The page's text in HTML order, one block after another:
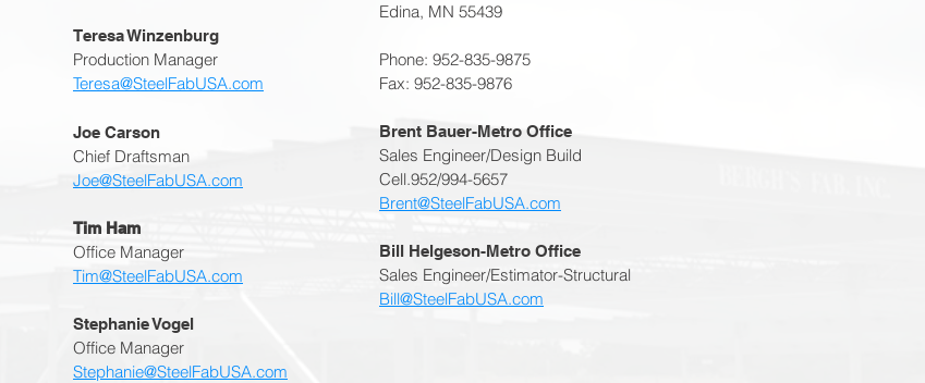
Teresa Winzenburg
Production Manager
Teresa@SteelFabUSA.com
Joe Carson
Chief Draftsman
Joe@SteelFabUSA.com
Tim Ham
​Office Manager
Tim@SteelFabUSA.com
Stephanie Vogel
Office Manager
Stephanie@SteelFabUSA.com
Edina, MN 55439
Phone: 952-835-9875
Fax: 952-835-9876
Brent Bauer-Metro Office
Sales Engineer/Design Build
Cell.952/994-5657
Brent@SteelFabUSA.com
Bill Helgeson-Metro Office
Sales Engineer/Estimator-Structural
Bill@SteelFabUSA.com